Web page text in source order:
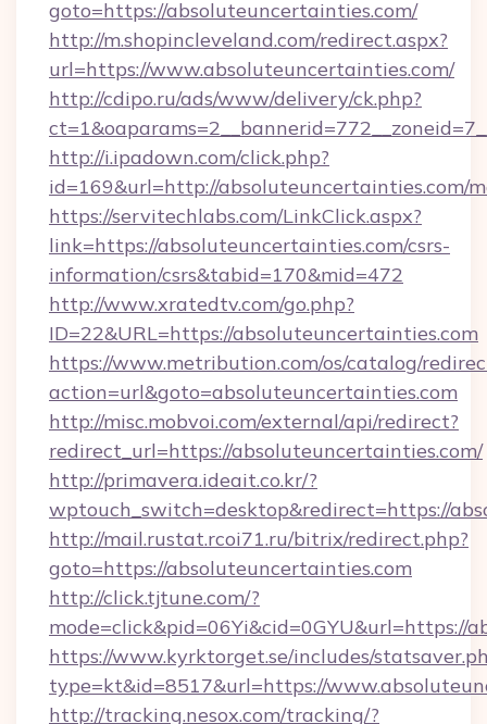
goto=https://absoluteuncertainties.com/
http://m.shopincleveland.com/redirect.aspx?
url=https://www.absoluteuncertainties.com/
http://cdipo.ru/ads/www/delivery/ck.php?
http://i.ipadown.com/click.php?
id=169&url=http://absoluteuncertainties.com/
https://servitechlabs.com/LinkClick.aspx?
link=https://absoluteuncertainties.com/csrs-
information/csrs&tabid=170&mid=472
http://www.xratedtv.com/go.php?
ID=22&URL=https://absoluteuncertainties.com
https://www.metribution.com/os/catalog/
action=url&goto=absoluteuncertainties.com
http://misc.mobvoi.com/external/api/redirect?
redirect_url=https://absoluteuncertainties.com/
http://primavera.ideait.co.kr/?
wptouch_switch=desktop&redirect=https://
http://mail.rustat.rcoi71.ru/bitrix/redirect.php?
goto=https://absoluteuncertainties.com
http://click.tjtune.com/?
mode=click&pid=06Yi&cid=0GYU&url=https://
https://www.kyrktorget.se/includes/
type=kt&id=8517&url=https://
http://tracking.nesox.com/tracking/?